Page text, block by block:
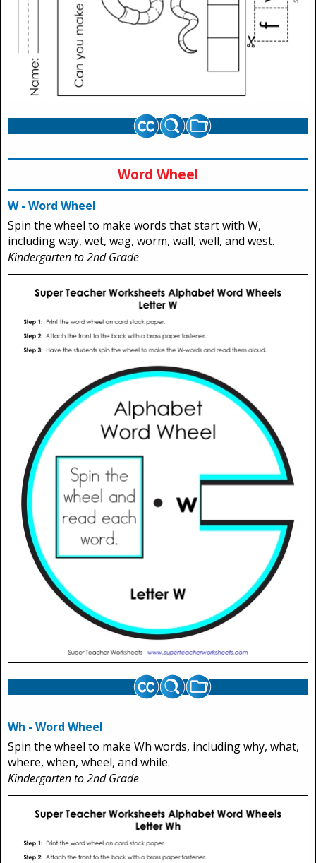
Word Wheel
W - Word Wheel
Spin the wheel to make words that start with W,
including way, wet, wag, worm, wall, well, and west.
Kindergarten to 2nd Grade
Wh - Word Wheel
Spin the wheel to make Wh words, including why, what,
where, when, wheel, and while.
Kindergarten to 2nd Grade